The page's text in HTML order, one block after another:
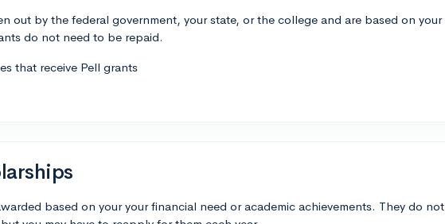
out by the federal government, your state, or the college and are based on your
do not need to be repaid.
that receive Pell grants
based on your your financial need or academic achievements. They do not